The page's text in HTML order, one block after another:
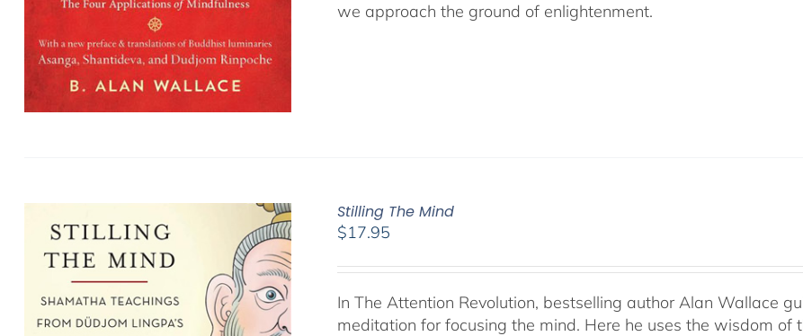
we approach the ground of enlightenment.
Stilling The Mind
$17.95
In The Attention Revolution, bestselling author Alan Wallace
meditation for focusing the mind. Here he uses the wisdom